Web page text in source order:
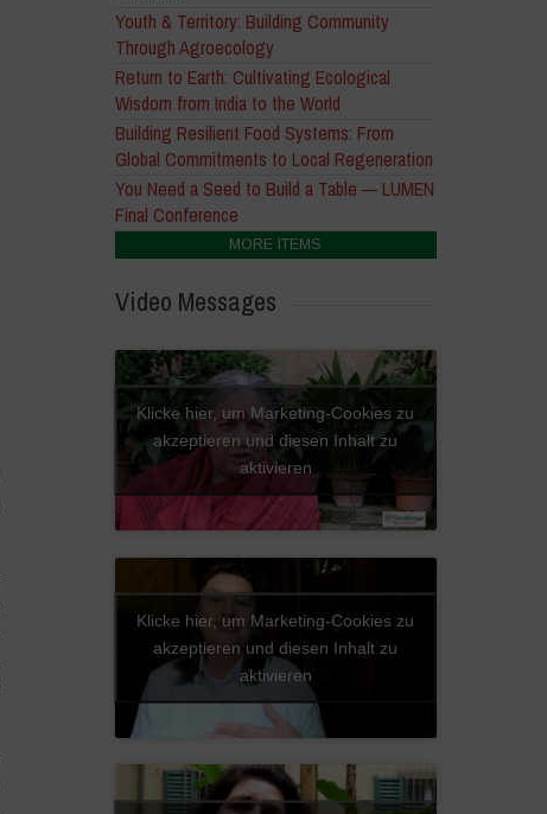
Youth & Territory: Building Community
Through Agroecology
Return to Earth: Cultivating Ecological
Wisdom from India to the World
Building Resilient Food Systems: From
Global Commitments to Local Regeneration
You Need a Seed to Build a Table — LUMEN
Final Conference
MORE ITEMS
Video Messages
Klicke hier, um Marketing-Cookies zu
akzeptieren und diesen Inhalt zu
aktivieren
Klicke hier, um Marketing-Cookies zu
akzeptieren und diesen Inhalt zu
aktivieren